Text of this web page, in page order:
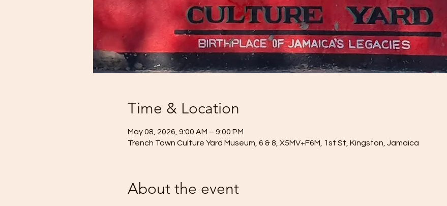
Time & Location
May 08, 2026, 9:00 AM – 9:00 PM
Trench Town Culture Yard Museum, 6 & 8, X5MV+F6M, 1st St, Kingston, Jamaica
About the event